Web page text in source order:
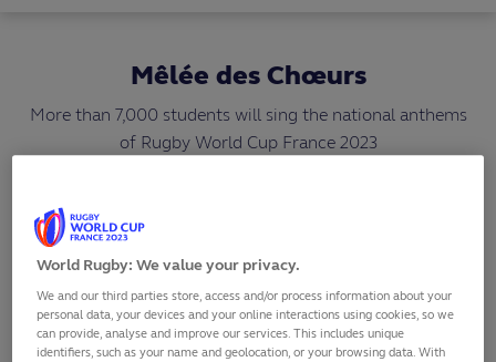
Mêlée des Chœurs
More than 7,000 students will sing the national anthems
of Rugby World Cup France 2023
World Rugby: We value your privacy.
We and our third parties store, access and/or process information about your
personal data, your devices and your online interactions using cookies, so we
can provide, analyse and improve our services. This includes unique
identifiers, such as your name and geolocation, or your browsing data. With